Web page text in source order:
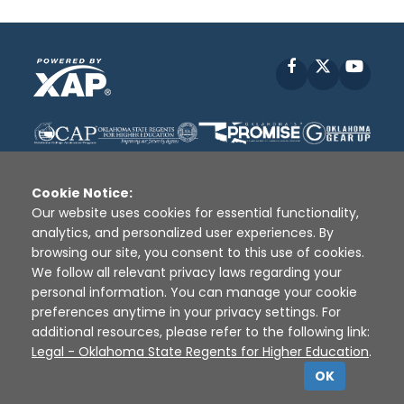
Facebook
Disclaimer | Terms of Use | Privacy Policy
Sources
XAP © 2010 - 2026
Cookie Notice:
Our website uses cookies for essential functionality,
analytics, and personalized user experiences. By
browsing our site, you consent to this use of cookies.
We follow all relevant privacy laws regarding your
personal information. You can manage your cookie
preferences anytime in your privacy settings. For
additional resources, please refer to the following link:
Legal - Oklahoma State Regents for Higher Education.
OK